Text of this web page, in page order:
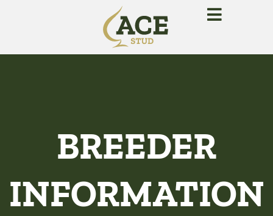
BREEDER
INFORMATION